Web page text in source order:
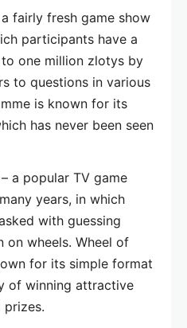
fairly fresh game show
participants have a
one million zlotys by
to questions in various
is known for its
has never been seen
a popular TV game
years, in which
with guessing
on wheels. Wheel of
for its simple format
of winning attractive
prizes.